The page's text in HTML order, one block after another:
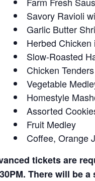
Savory Ravioli
Garlic Butter
Herbed
Slow-Roasted
Chicken Tenders
Vegetable
Homestyle
Assorted
Fruit Medley
Coffee, Orange
tickets are
There will be